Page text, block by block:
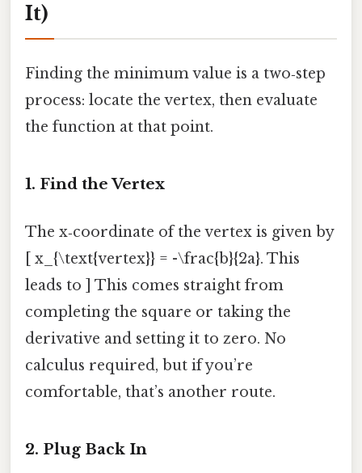
It)
Finding the minimum value is a two‑step
process: locate the vertex, then evaluate
the function at that point.
1. Find the Vertex
The x‑coordinate of the vertex is given by
[ x_{\text{vertex}} = -\frac{b}{2a}. This
leads to ] This comes straight from
completing the square or taking the
derivative and setting it to zero. No
calculus required, but if you’re
comfortable, that’s another route.
2. Plug Back In